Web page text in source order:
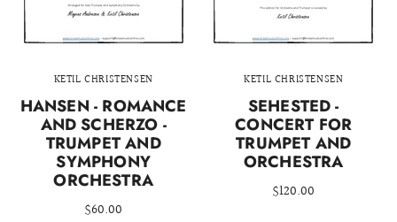
KETIL CHRISTENSEN
HANSEN - ROMANCE
AND SCHERZO -
TRUMPET AND
SYMPHONY
ORCHESTRA
$60.00
KETIL CHRISTENSEN
SEHESTED -
CONCERT FOR
TRUMPET AND
ORCHESTRA
$120.00